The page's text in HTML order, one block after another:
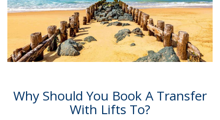
Why Should You Book A Transfer
With Lifts To?